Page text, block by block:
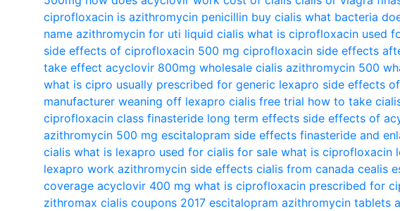
ciprofloxacin is azithromycin penicillin buy cialis what bacteria
name azithromycin for uti liquid cialis what is ciprofloxacin used
side effects of ciprofloxacin 500 mg ciprofloxacin side effects
take effect acyclovir 800mg wholesale cialis azithromycin 500
what is cipro usually prescribed for generic lexapro side effects
manufacturer weaning off lexapro cialis free trial how to take
ciprofloxacin class finasteride long term effects side effects of
azithromycin 500 mg escitalopram side effects finasteride and
cialis what is lexapro used for cialis for sale what is ciprofloxacin
lexapro work azithromycin side effects cialis from canada cealis
coverage acyclovir 400 mg what is ciprofloxacin prescribed for
zithromax cialis coupons 2017 escitalopram azithromycin tablets